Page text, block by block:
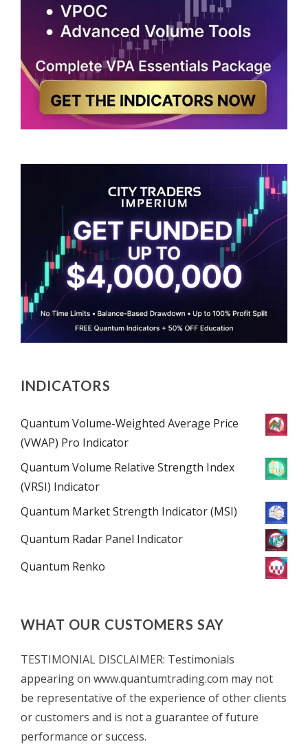
INDICATORS
Quantum Volume-Weighted Average Price
(VWAP) Pro Indicator
Quantum Volume Relative Strength Index
(VRSI) Indicator
Quantum Market Strength Indicator (MSI)
Quantum Radar Panel Indicator
Quantum Renko
WHAT OUR CUSTOMERS SAY
TESTIMONIAL DISCLAIMER: Testimonials
appearing on www.quantumtrading.com may not
be representative of the experience of other clients
or customers and is not a guarantee of future
performance or success.